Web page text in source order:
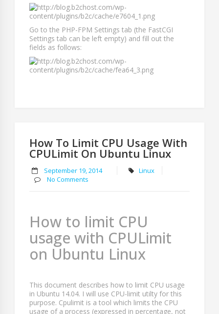
Go to the PHP-FPM Settings tab (the FastCGI
Settings tab can be left empty) and fill out the
fields as follows:
How To Limit CPU Usage With
CPULimit On Ubuntu Linux
September 19, 2014
Linux
No Comments
How to limit CPU
usage with CPULimit
on Ubuntu Linux
This document describes how to limit CPU usage
in Ubuntu 14.04. I will use CPU-limit utilty for this
purpose. Cpulimit is a tool which limits the CPU
usage of a process (expressed in percentage, not